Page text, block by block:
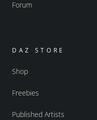
Forum
DAZ STORE
Shop
Freebies
Published Artists